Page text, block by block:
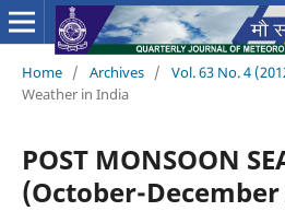
Home / Archives / Vol. 63 No. 4
Weather in India
POST MONSOON
(October-December